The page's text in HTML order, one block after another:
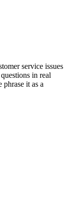
service issues
in real
phrase it as a